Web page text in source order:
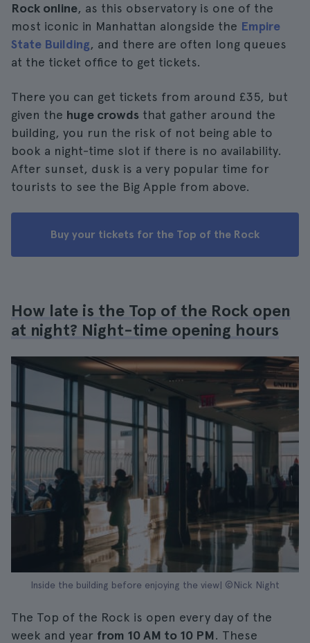
Rock online, as this observatory is one of the
most iconic in Manhattan alongside the Empire
State Building, and there are often long queues
at the ticket office to get tickets.
There you can get tickets from around £35, but
given the huge crowds that gather around the
building, you run the risk of not being able to
book a night-time slot if there is no availability.
After sunset, dusk is a very popular time for
tourists to see the Big Apple from above.
Buy your tickets for the Top of the Rock
How late is the Top of the Rock open
at night? Night-time opening hours
Inside the building before enjoying the view| ©Nick Night
The Top of the Rock is open every day of the
week and year from 10 AM to 10 PM. These